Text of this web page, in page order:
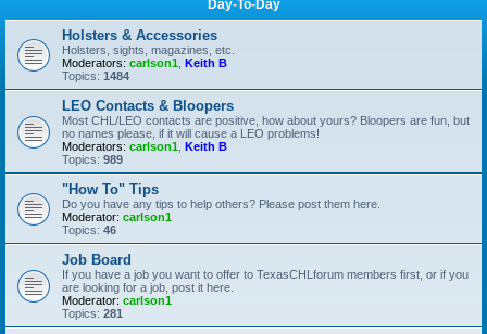
Day-To-Day
Holsters & Accessories
Holsters, sights, magazines, etc.
Moderators: carlson1 Keith B
Topics: 1484
LEO Contacts & Bloopers
Most CHL/LEO contacts are positive, how about yours? Bloopers are fun, but
no names please, if it will cause a LEO problems!
Moderators: carlson1 Keith B
Topics: 989
"How To" Tips
Do you have any tips to help others? Please post them here.
Moderator: carlson1
Topics: 46
Job Board
If you have a job you want to offer to TexasCHLforum members first, or if you
are looking for a job, post it here.
Moderator: carlson1
Topics: 281